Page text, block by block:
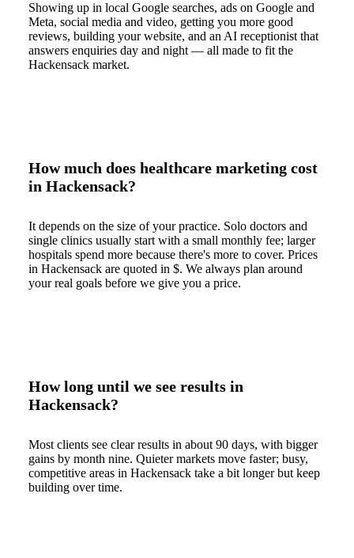
Showing up in local Google searches, ads on Google and
Meta, social media and video, getting you more good
reviews, building your website, and an AI receptionist that
answers enquiries day and night — all made to fit the
Hackensack market.
How much does healthcare marketing cost
in Hackensack?
It depends on the size of your practice. Solo doctors and
single clinics usually start with a small monthly fee; larger
hospitals spend more because there's more to cover. Prices
in Hackensack are quoted in $. We always plan around
your real goals before we give you a price.
How long until we see results in
Hackensack?
Most clients see clear results in about 90 days, with bigger
gains by month nine. Quieter markets move faster; busy,
competitive areas in Hackensack take a bit longer but keep
building over time.